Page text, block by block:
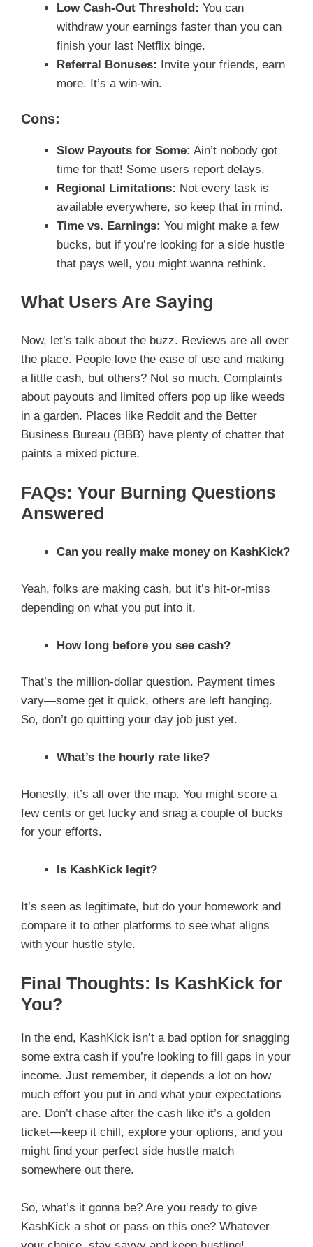
Low Cash-Out Threshold: You can
withdraw your earnings faster than you can
finish your last Netflix binge.
Referral Bonuses: Invite your friends, earn
more. It’s a win-win.
Cons:
Slow Payouts for Some: Ain’t nobody got
time for that! Some users report delays.
Regional Limitations: Not every task is
available everywhere, so keep that in mind.
Time vs. Earnings: You might make a few
bucks, but if you’re looking for a side hustle
that pays well, you might wanna rethink.
What Users Are Saying
Now, let’s talk about the buzz. Reviews are all over
the place. People love the ease of use and making
a little cash, but others? Not so much. Complaints
about payouts and limited offers pop up like weeds
in a garden. Places like Reddit and the Better
Business Bureau (BBB) have plenty of chatter that
paints a mixed picture.
FAQs: Your Burning Questions
Answered
Can you really make money on KashKick?
Yeah, folks are making cash, but it’s hit-or-miss
depending on what you put into it.
How long before you see cash?
That’s the million-dollar question. Payment times
vary—some get it quick, others are left hanging.
So, don’t go quitting your day job just yet.
What’s the hourly rate like?
Honestly, it’s all over the map. You might score a
few cents or get lucky and snag a couple of bucks
for your efforts.
Is KashKick legit?
It’s seen as legitimate, but do your homework and
compare it to other platforms to see what aligns
with your hustle style.
Final Thoughts: Is KashKick for
You?
In the end, KashKick isn’t a bad option for snagging
some extra cash if you’re looking to fill gaps in your
income. Just remember, it depends a lot on how
much effort you put in and what your expectations
are. Don’t chase after the cash like it’s a golden
ticket—keep it chill, explore your options, and you
might find your perfect side hustle match
somewhere out there.
So, what’s it gonna be? Are you ready to give
KashKick a shot or pass on this one? Whatever